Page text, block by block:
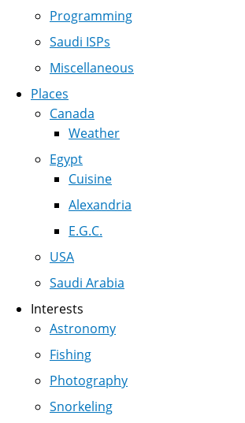
Programming
Saudi ISPs
Miscellaneous
Places
Canada
Weather
Egypt
Cuisine
Alexandria
E.G.C.
USA
Saudi Arabia
Interests
Astronomy
Fishing
Photography
Snorkeling